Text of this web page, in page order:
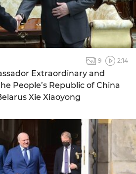
9 2:14
Extraordinary and
People’s Republic of China
Xie Xiaoyong